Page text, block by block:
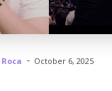
- October 6, 2025